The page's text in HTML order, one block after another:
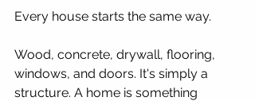
Every house starts the same way.
Wood, concrete, drywall, flooring,
windows, and doors. It's simply a
structure. A home is something